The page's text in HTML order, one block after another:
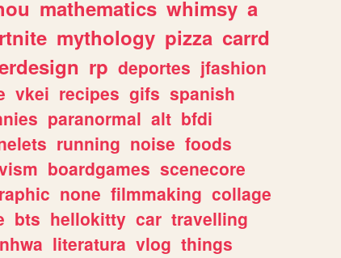
mathematics whimsy a
mythology pizza carrd
rp deportes jfashion
vkei recipes gifs spanish
paranormal alt bfdi
running noise foods
boardgames scenecore
none filmmaking collage
bts hellokitty car travelling
literatura vlog things